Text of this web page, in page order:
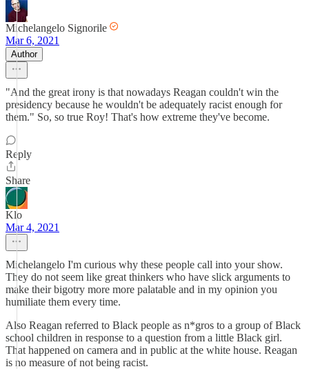
Michelangelo Signorile
Mar 6, 2021
Author
"And the great irony is that nowadays Reagan couldn't win the
presidency because he wouldn't be adequately racist enough for
them." So, so true Roy! That's how extreme they've become.
Reply
Share
Klo
Mar 4, 2021
Michelangelo I'm curious why these people call into your show.
They do not seem like great thinkers who have slick arguments to
make their bigotry more more palatable and in my opinion you
humiliate them every time.
Also Reagan referred to Black people as n*gros to a group of Black
school children in response to a question from a little Black girl.
That happened on camera and in public at the white house. Reagan
is no measure of not being racist.